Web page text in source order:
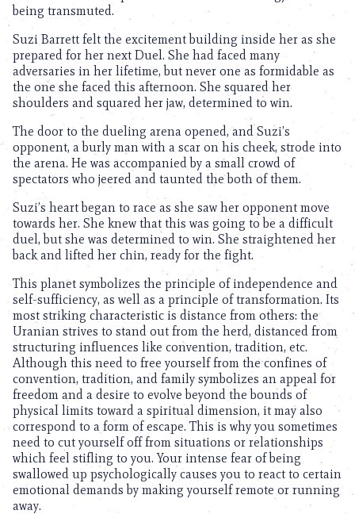
being transmuted.
Suzi Barrett felt the excitement building inside her as she
prepared for her next Duel. She had faced many
adversaries in her lifetime, but never one as formidable as
the one she faced this afternoon. She squared her
shoulders and squared her jaw, determined to win.
The door to the dueling arena opened, and Suzi’s
opponent, a burly man with a scar on his cheek, strode into
the arena. He was accompanied by a small crowd of
spectators who jeered and taunted the both of them.
Suzi’s heart began to race as she saw her opponent move
towards her. She knew that this was going to be a difficult
duel, but she was determined to win. She straightened her
back and lifted her chin, ready for the fight.
This planet symbolizes the principle of independence and
self-sufficiency, as well as a principle of transformation. Its
most striking characteristic is distance from others: the
Uranian strives to stand out from the herd, distanced from
structuring influences like convention, tradition, etc.
Although this need to free yourself from the confines of
convention, tradition, and family symbolizes an appeal for
freedom and a desire to evolve beyond the bounds of
physical limits toward a spiritual dimension, it may also
correspond to a form of escape. This is why you sometimes
need to cut yourself off from situations or relationships
which feel stifling to you. Your intense fear of being
swallowed up psychologically causes you to react to certain
emotional demands by making yourself remote or running
away.